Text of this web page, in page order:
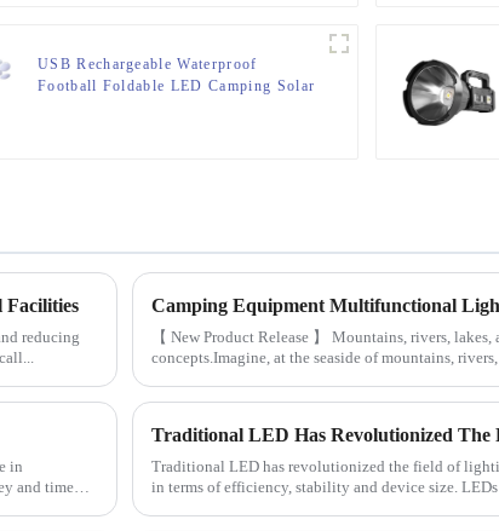
USB Rechargeable Waterproof
Football Foldable LED Camping Solar
Facilities
reducing
【 New Product Release 】 Mountains, rivers,
concepts.Imagine, at the seaside of mountains,
and time
Traditional LED has revolutionized the field of
in terms of efficiency, stability and device size.